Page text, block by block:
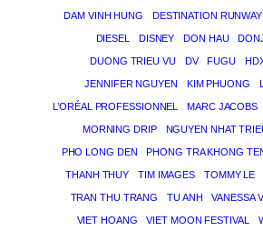
DAM VINH HUNG DESTINATION
DIESEL DISNEY DON HAU
DUONG TRIEU VU DV FUGU
JENNIFER NGUYEN KIM PHUONG
L’ORÉAL PROFESSIONNEL MARC JACOBS
MORNING DRIP NGUYEN NHAT
PHO LONG DEN PHONG TRA KHONG
THANH THUY TIM IMAGES TOMMY LE
TRAN THU TRANG TU ANH VANESSA
VIET HOANG VIET MOON FESTIVAL